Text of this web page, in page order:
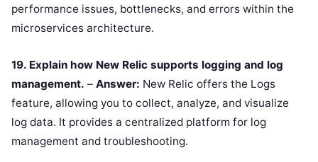
performance issues, bottlenecks, and errors within the
microservices architecture.
19. Explain how New Relic supports logging and log
management. – Answer: New Relic offers the Logs
feature, allowing you to collect, analyze, and visualize
log data. It provides a centralized platform for log
management and troubleshooting.